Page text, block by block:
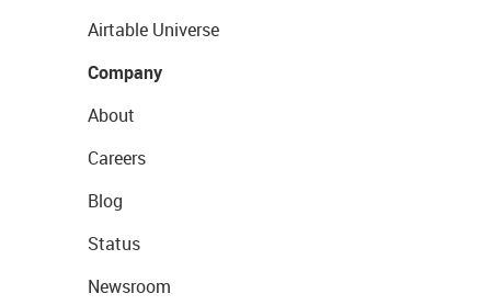
Airtable Universe
Company
About
Careers
Blog
Status
Newsroom